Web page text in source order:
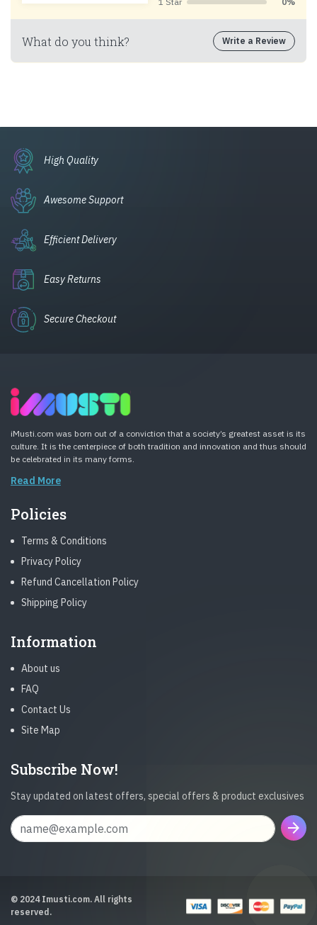
What do you think? Write a Review
High Quality
Awesome Support
Efficient Delivery
Easy Returns
Secure Checkout
iMusti.com was born out of a conviction that a society’s greatest asset is its
culture. It is the centerpiece of both tradition and innovation and thus should
be celebrated in its many forms.
Read More
Policies
Terms & Conditions
Privacy Policy
Refund Cancellation Policy
Shipping Policy
Information
About us
FAQ
Contact Us
Site Map
Subscribe Now!
Stay updated on latest offers, special offers & product exclusives
arrow_forward
© 2024 Imusti.com. All rights
reserved.